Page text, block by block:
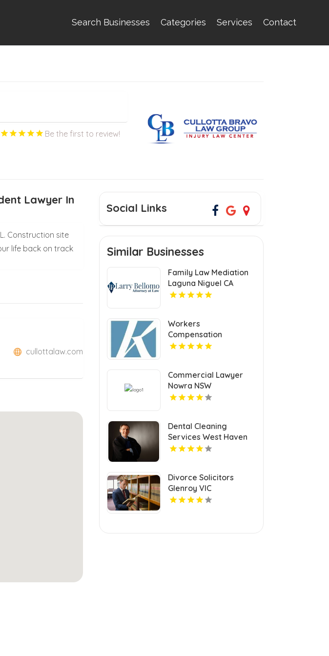
Search Businesses Categories Services Contact
Be the first to review!
Lawyer In
Construction site
life back on track
cullottalaw.com
Social Links
Similar Businesses
Family Law Mediation
Laguna Niguel CA
Workers
Compensation
Settlement Attorney
Commercial Lawyer
Nowra NSW
Dental Cleaning
Services West Haven
CT
Divorce Solicitors
Glenroy VIC